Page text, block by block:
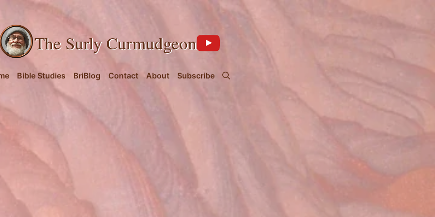
The Surly Curmudgeon
Bible Studies BriBlog Contact About Subscribe